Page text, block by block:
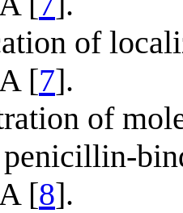
of
[7].
of
penicillin-
[8].